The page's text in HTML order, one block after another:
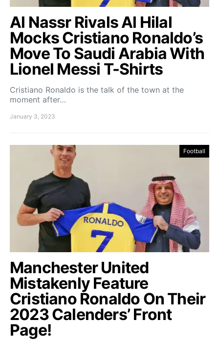
Al Nassr Rivals Al Hilal
Mocks Cristiano Ronaldo’s
Move To Saudi Arabia With
Lionel Messi T-Shirts
Cristiano Ronaldo is the talk of the town at the
moment after…
January 3, 2023
Football
Manchester United
Mistakenly Feature
Cristiano Ronaldo On Their
2023 Calenders’ Front
Page!